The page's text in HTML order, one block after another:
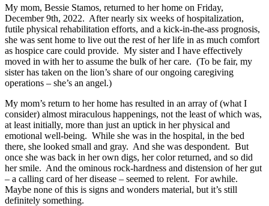
My mom, Bessie Stamos, returned to her home on Friday,
December 9th, 2022. After nearly six weeks of hospitalization,
futile physical rehabilitation efforts, and a kick-in-the-ass prognosis,
she was sent home to live out the rest of her life in as much comfort
as hospice care could provide. My sister and I have effectively
moved in with her to assume the bulk of her care. (To be fair, my
sister has taken on the lion’s share of our ongoing caregiving
operations – she’s an angel.)
My mom’s return to her home has resulted in an array of (what I
consider) almost miraculous happenings, not the least of which was,
at least initially, more than just an uptick in her physical and
emotional well-being. While she was in the hospital, in the bed
there, she looked small and gray. And she was despondent. But
once she was back in her own digs, her color returned, and so did
her smile. And the ominous rock-hardness and distension of her gut
– a calling card of her disease – seemed to relent. For awhile.
Maybe none of this is signs and wonders material, but it’s still
definitely something.